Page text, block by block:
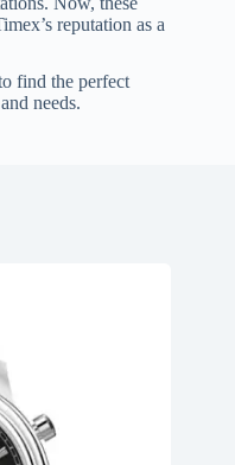
reputation as a
find the perfect
needs.